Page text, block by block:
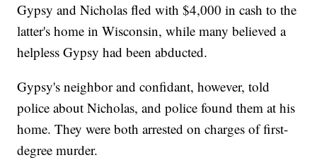
Gypsy and Nicholas fled with $4,000 in cash to the
latter's home in Wisconsin, while many believed a
helpless Gypsy had been abducted.
Gypsy's neighbor and confidant, however, told
police about Nicholas, and police found them at his
home. They were both arrested on charges of first-
degree murder.